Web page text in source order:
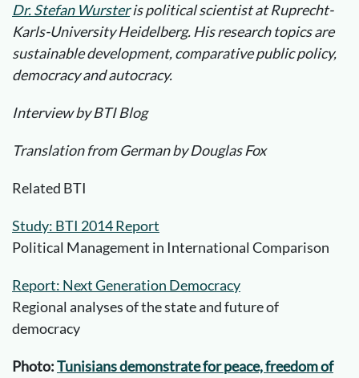
Dr. Stefan Wursteris political scientist at Ruprecht-
Karls-University Heidelberg. His research topics are
sustainable development, comparative public policy,
democracy and autocracy.
Interview by BTI Blog
Translation from German by Douglas Fox
Related BTI
Study: BTI 2014 Report
Political Management in International Comparison
Report: Next Generation Democracy
Regional analyses of the state and future of
democracy
Photo:Tunisians demonstrate for peace, freedom of